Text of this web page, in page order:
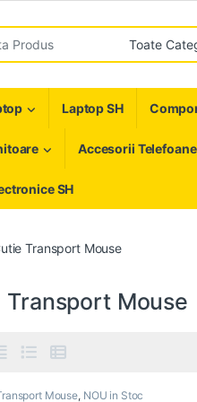
Laptop SH
Accesorii
SH
Transport Mouse
Transport Mouse
Mouse, NOU in Stoc